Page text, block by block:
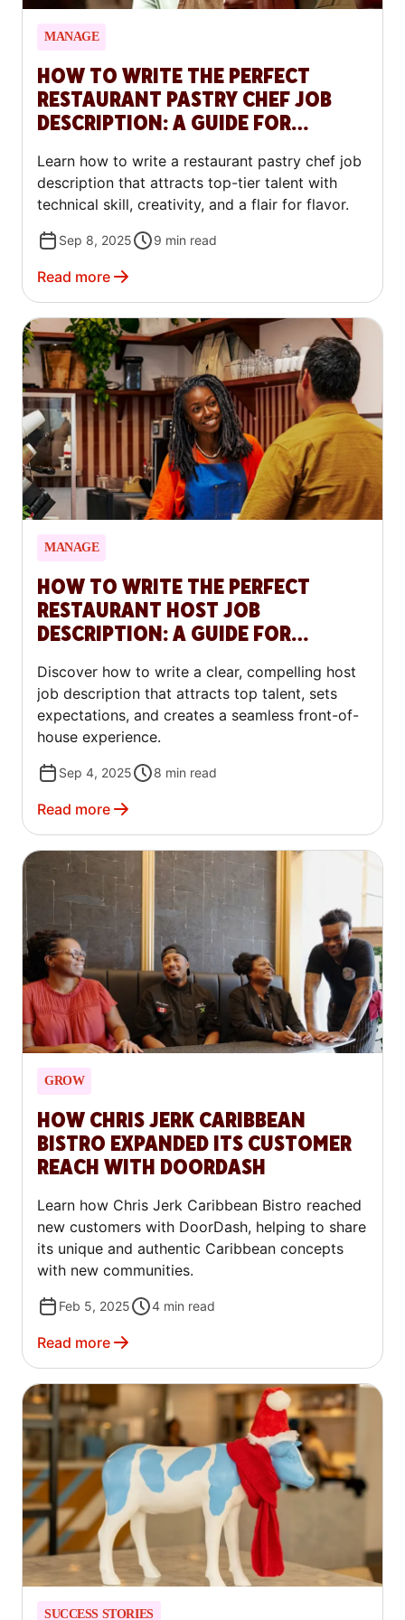
MANAGE
HOW TO WRITE THE PERFECT
RESTAURANT PASTRY CHEF JOB
DESCRIPTION: A GUIDE FOR
Learn how to write a restaurant pastry chef job
description that attracts top-tier talent with
technical skill, creativity, and a flair for flavor.
Sep 8, 2025 9 min read
Read more
MANAGE
HOW TO WRITE THE PERFECT
RESTAURANT HOST JOB
DESCRIPTION: A GUIDE FOR
Discover how to write a clear, compelling host
job description that attracts top talent, sets
expectations, and creates a seamless front-of-
house experience.
Sep 4, 2025 8 min read
Read more
GROW
HOW CHRIS JERK CARIBBEAN
BISTRO EXPANDED ITS CUSTOMER
REACH WITH DOORDASH
Learn how Chris Jerk Caribbean Bistro reached
new customers with DoorDash, helping to share
its unique and authentic Caribbean concepts
with new communities.
Feb 5, 2025 4 min read
Read more
SUCCESS STORIES